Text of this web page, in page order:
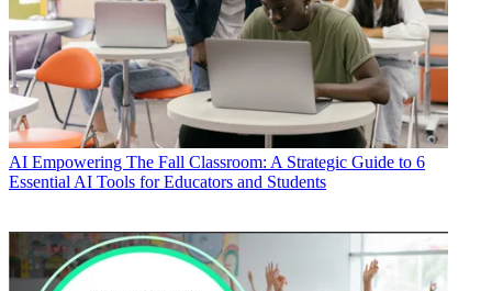
AI Empowering The Fall Classroom: A Strategic Guide to 6
Essential AI Tools for Educators and Students